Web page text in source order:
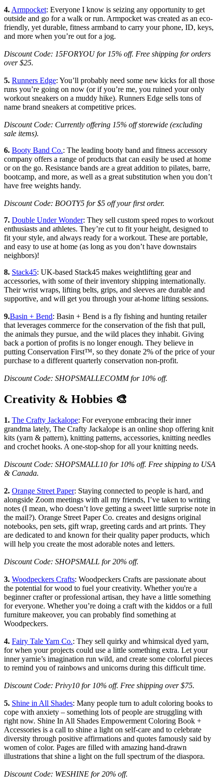
4. Armpocket: Everyone I know is seizing any opportunity to get
outside and go for a walk or run. Armpocket was created as an eco-
friendly, yet durable, fitness armband to carry your phone, ID, keys,
and more when you’re out for a jog.
Discount Code: 15FORYOU for 15% off. Free shipping for orders
over $25.
5. Runners Edge: You’ll probably need some new kicks for all those
runs you’re going on now (or if you’re me, you ruined your only
workout sneakers on a muddy hike). Runners Edge sells tons of
name brand sneakers at competitive prices.
Discount Code: Currently offering 15% off storewide (excluding
sale items).
6. Booty Band Co.: The leading booty band and fitness accessory
company offers a range of products that can easily be used at home
or on the go. Resistance bands are a great addition to pilates, barre,
bootcamp, and more, as well as a great substitution when you don’t
have free weights handy.
Discount Code: BOOTY5 for $5 off your first order.
7. Double Under Wonder: They sell custom speed ropes to workout
enthusiasts and athletes. They’re cut to fit your height, designed to
fit your style, and always ready for a workout. These are portable,
and easy to use at home (as long as you don’t have downstairs
neighbors)!
8. Stack45: UK-based Stack45 makes weightlifting gear and
accessories, with some of their inventory shipping internationally.
Their wrist wraps, lifting belts, grips, and sleeves are durable and
supportive, and will get you through your at-home lifting sessions.
9.Basin + Bend: Basin + Bend is a fly fishing and hunting retailer
that leverages commerce for the conservation of the fish that pull,
the animals they pursue, and the wild places they inhabit. Giving
back a portion of profits is no longer enough. They believe in
putting Conservation First™, so they donate 2% of the price of your
purchase to a different quarterly conservation non-profit.
Discount Code: SHOPSMALLECOMM for 10% off.
Creativity & Hobbies 🎨
1. The Crafty Jackalope: For everyone embracing their inner
grandma lately, The Crafty Jackalope is an online shop offering knit
kits (yarn & pattern), knitting patterns, accessories, knitting needles
and crochet hooks. A one-stop-shop for all your knitting needs.
Discount Code: SHOPSMALL10 for 10% off. Free shipping to USA
& Canada.
2. Orange Street Paper: Staying connected to people is hard, and
alongside Zoom meetings with all my friends, I’ve taken to writing
notes (I mean, who doesn’t love getting a sweet little surprise note in
the mail?). Orange Street Paper Co. creates and designs original
notebooks, pen sets, gift wrap, greeting cards and art prints. They
are dedicated to and known for their quality paper products, which
will help you create the most adorable notes and letters.
Discount Code: SHOPSMALL for 20% off.
3. Woodpeckers Crafts: Woodpeckers Crafts are passionate about
the potential for wood to fuel your creativity. Whether you're a
beginner crafter or professional artisan, they have a little something
for everyone. Whether you’re doing a craft with the kiddos or a full
furniture makeover, you can probably find something at
Woodpeckers.
4. Fairy Tale Yarn Co.: They sell quirky and whimsical dyed yarn,
for when your projects could use a little something extra. Let your
inner yarnie’s imagination run wild, and create some colorful pieces
to remind you of rainbows and unicorns during this difficult time.
Discount Code: Privy10 for 10% off. Free shipping over $75.
5. Shine in All Shades: Many people turn to adult coloring books to
cope with anxiety – something lots of people are struggling with
right now. Shine In All Shades Empowerment Coloring Book +
Accessories is a call to shine a light on self-care and to celebrate
diversity through positive affirmations and quotes famously said by
women of color. Pages are filled with amazing hand-drawn
illustrations that shine a light on the full spectrum of the diaspora.
Discount Code: WESHINE for 20% off.